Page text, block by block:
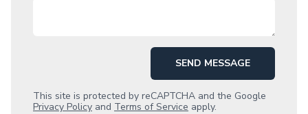
SEND MESSAGE
This site is protected by reCAPTCHA and the Google
Privacy Policy and Terms of Service apply.